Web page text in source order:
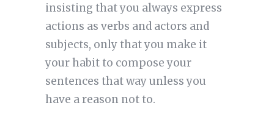
insisting that you always express
actions as verbs and actors and
subjects, only that you make it
your habit to compose your
sentences that way unless you
have a reason not to.